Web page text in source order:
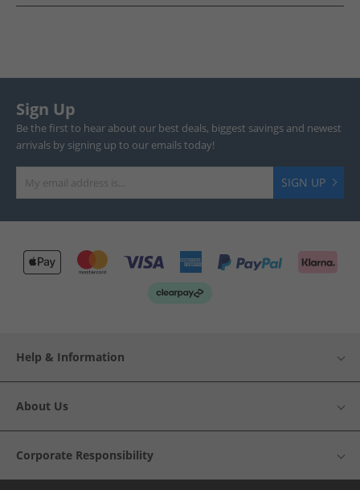
Sign Up
Be the first to hear about our best deals, biggest savings and newest
arrivals by signing up to our emails today!
SIGN UP
Help & Information
About Us
Corporate Responsibility